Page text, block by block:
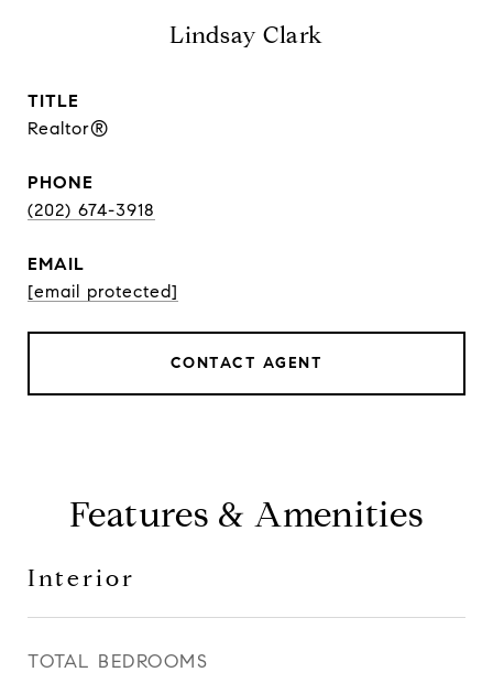
Lindsay Clark
TITLE
Realtor®
PHONE
(202) 674-3918
EMAIL
[email protected]
CONTACT AGENT
Features & Amenities
Interior
TOTAL BEDROOMS